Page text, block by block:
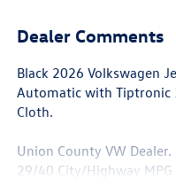
Dealer Comments
Black 2026 Volkswagen
Automatic with Tiptronic
Cloth.
Union County VW
29/40 City/Highway MPG